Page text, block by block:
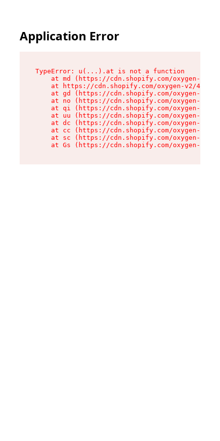
Application Error
TypeError: u(...).at is not a function
at md (https://cdn.shopify.com/oxygen-v2/
at https://cdn.shopify.com/oxygen-v2/
at gd (https://cdn.shopify.com/oxygen-v2/
at no (https://cdn.shopify.com/oxygen-v2/
at qi (https://cdn.shopify.com/oxygen-v2/
at uu (https://cdn.shopify.com/oxygen-v2/
at dc (https://cdn.shopify.com/oxygen-v2/
at cc (https://cdn.shopify.com/oxygen-v2/
at sc (https://cdn.shopify.com/oxygen-v2/
at Gs (https://cdn.shopify.com/oxygen-v2/